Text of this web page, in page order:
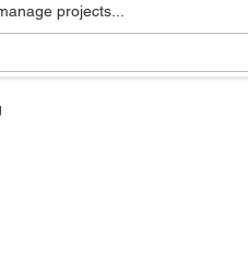
projects...